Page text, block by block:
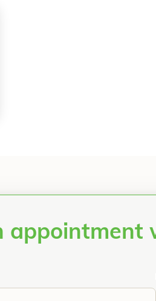
appointment